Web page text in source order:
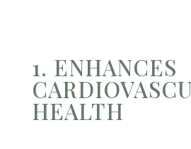
1. ENHANCES
HEALTH